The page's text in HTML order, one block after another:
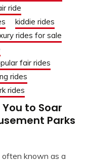
ride
kiddie rides
rides for sale
fair rides
rides
rides
to Soar
Parks
often known as a